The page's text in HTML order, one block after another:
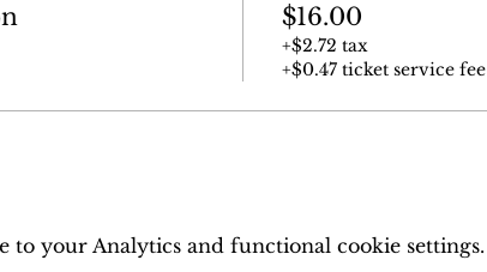
$16.00
+$2.72 tax
+$0.47 ticket service fee
to your Analytics and functional cookie settings.